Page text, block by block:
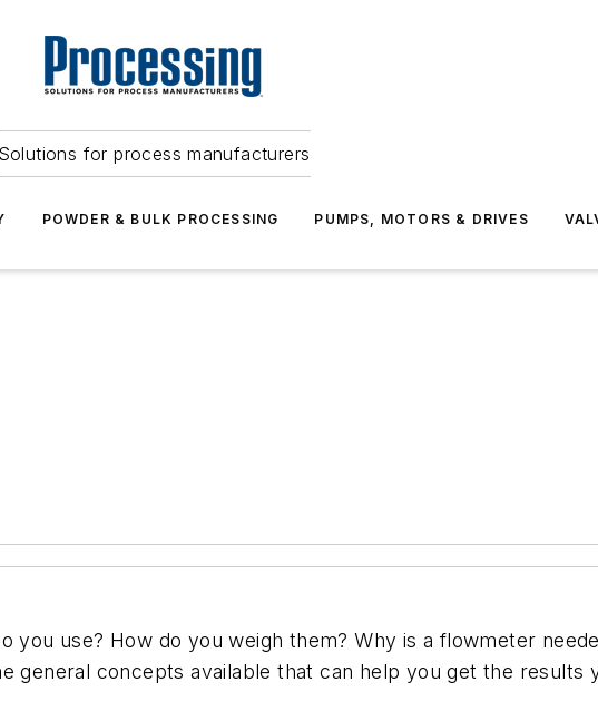
Solutions for process manufacturers
POWDER & BULK PROCESSING PUMPS, MOTORS & DRIVES
you use? How do you weigh them? Why is a flowmeter
general concepts available that can help you get the results